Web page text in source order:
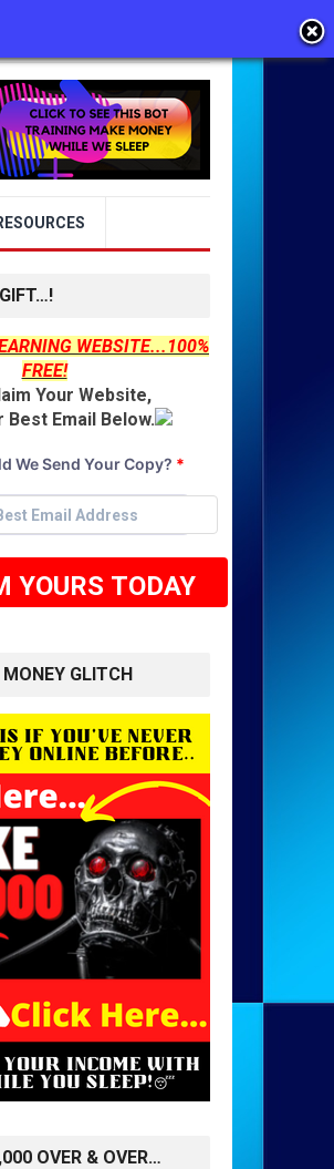
WEBSITE...100%
FREE!
Your Website,
Best Email Below.
We Send Your Copy? *
YOURS TODAY
GLITCH
OVER & OVER…